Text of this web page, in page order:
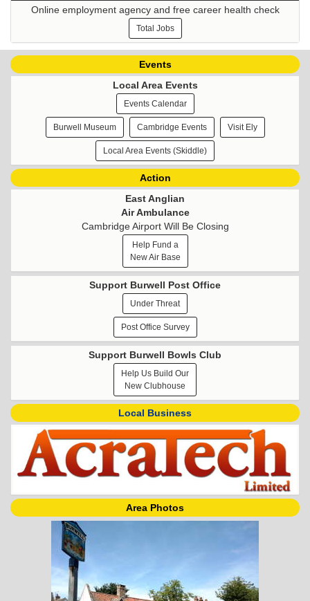
Online employment agency and free career health check
Total Jobs
Events
Local Area Events
Events Calendar
Burwell Museum Cambridge Events Visit Ely
Local Area Events (Skiddle)
Action
East Anglian
Air Ambulance
Cambridge Airport Will Be Closing
Help Fund a
New Air Base
Support Burwell Post Office
Under Threat
Post Office Survey
Support Burwell Bowls Club
Help Us Build Our
New Clubhouse
Local Business
Area Photos